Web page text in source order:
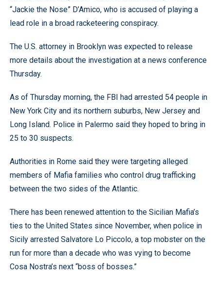
“Jackie the Nose” D’Amico, who is accused of playing a
lead role in a broad racketeering conspiracy.
The U.S. attorney in Brooklyn was expected to release
more details about the investigation at a news conference
Thursday.
As of Thursday morning, the FBI had arrested 54 people in
New York City and its northern suburbs, New Jersey and
Long Island. Police in Palermo said they hoped to bring in
25 to 30 suspects.
Authorities in Rome said they were targeting alleged
members of Mafia families who control drug trafficking
between the two sides of the Atlantic.
There has been renewed attention to the Sicilian Mafia’s
ties to the United States since November, when police in
Sicily arrested Salvatore Lo Piccolo, a top mobster on the
run for more than a decade who was vying to become
Cosa Nostra’s next “boss of bosses.”